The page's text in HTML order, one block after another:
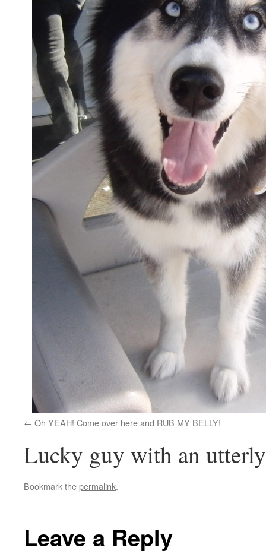
Oh YEAH! Come over here and RUB MY BELLY!
Lucky guy with an
Bookmark thepermalink.
Leave a Reply